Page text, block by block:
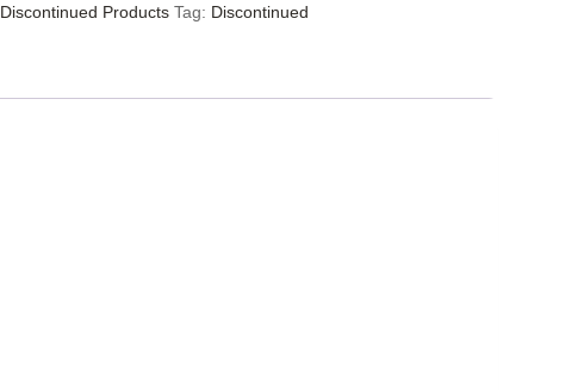
Discontinued Products Tag: Discontinued